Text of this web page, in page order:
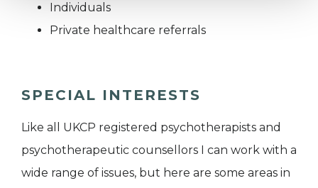
Individuals
Private healthcare referrals
SPECIAL INTERESTS
Like all UKCP registered psychotherapists and
psychotherapeutic counsellors I can work with a
wide range of issues, but here are some areas in